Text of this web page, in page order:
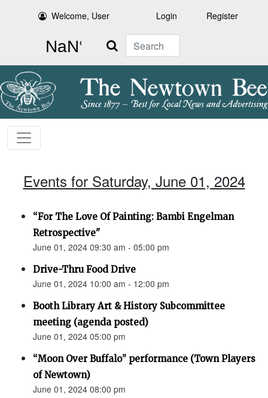
Welcome, User Login Register
Search
Events for Saturday, June 01, 2024
“For The Love Of Painting: Bambi Engelman
Retrospective"
June 01, 2024 09:30 am - 05:00 pm
Drive-Thru Food Drive
June 01, 2024 10:00 am - 12:00 pm
Booth Library Art & History Subcommittee
meeting (agenda posted)
June 01, 2024 05:00 pm
“Moon Over Buffalo” performance (Town Players
of Newtown)
June 01, 2024 08:00 pm